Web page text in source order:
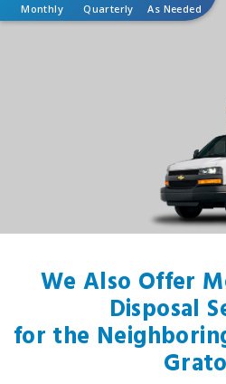
Monthly Quarterly As Needed
We Also Offer
Disposal
for the